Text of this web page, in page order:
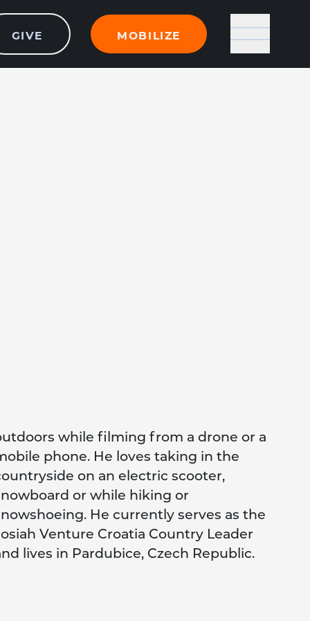
GIVE MOBILIZE
lives in Pardubice, Czech Republic.